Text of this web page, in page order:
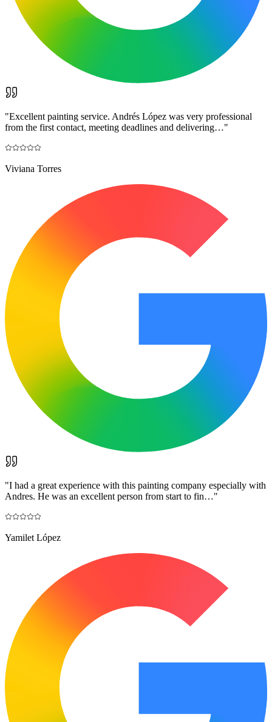
"Excellent painting service. Andrés López was very professional
from the first contact, meeting deadlines and delivering…"
Viviana Torres
"I had a great experience with this painting company especially with
Andres. He was an excellent person from start to fin…"
Yamilet López